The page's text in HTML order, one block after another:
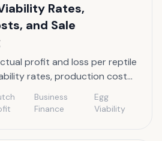
Rates,
and Sale
profit and loss per reptile
rates, production cost
Business
Finance
Egg
Viability